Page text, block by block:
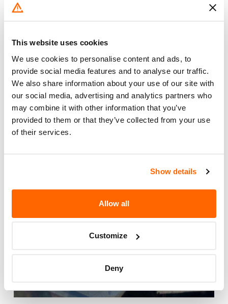
This website uses cookies
We use cookies to personalise content and ads, to
provide social media features and to analyse our traffic.
We also share information about your use of our site with
our social media, advertising and analytics partners who
may combine it with other information that you’ve
provided to them or that they’ve collected from your use
of their services.
Show details
Allow all
Customize
Deny
Go to Recall
nhtsaId=24E066000)
What the owner should do?
You can check if your specific car is affected by a
recall by entering yourVehicle Identification
Number (VIN)
NHTSA website
. The VIN is
be found on your car's registration, insurance